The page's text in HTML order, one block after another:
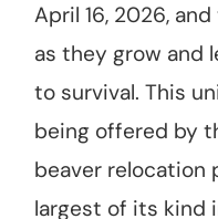
April 16, 2026,
as they grow and
to survival. This
being offered by
beaver relocation
largest of its kind